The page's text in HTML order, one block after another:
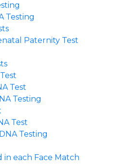
Testing
Paternity Test​
Test
Testing
Test
Testing
each Face Match